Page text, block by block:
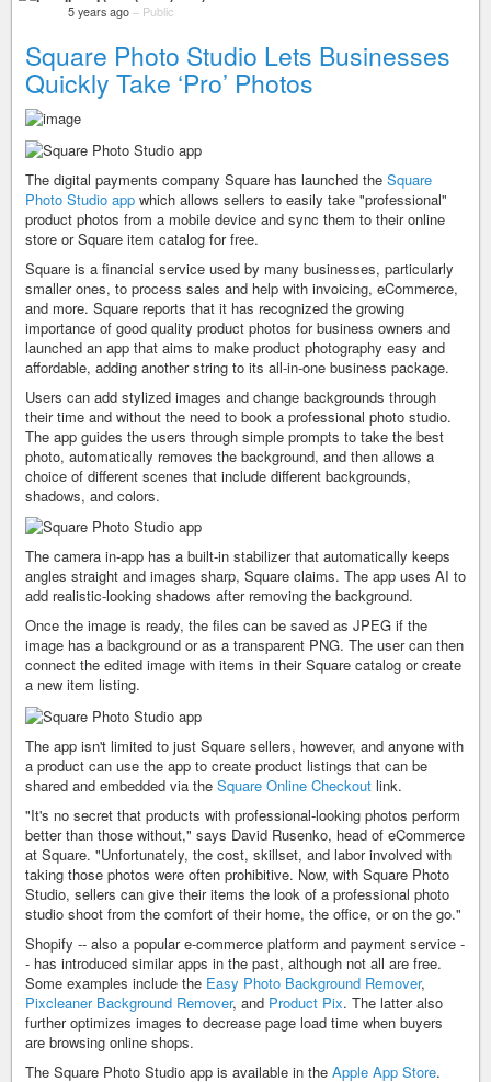
5 years ago – Public
Square Photo Studio Lets Businesses
Quickly Take ‘Pro’ Photos
The digital payments company Square has launched the Square
Photo Studio app which allows sellers to easily take "professional"
product photos from a mobile device and sync them to their online
store or Square item catalog for free.
Square is a financial service used by many businesses, particularly
smaller ones, to process sales and help with invoicing, eCommerce,
and more. Square reports that it has recognized the growing
importance of good quality product photos for business owners and
launched an app that aims to make product photography easy and
affordable, adding another string to its all-in-one business package.
Users can add stylized images and change backgrounds through
their time and without the need to book a professional photo studio.
The app guides the users through simple prompts to take the best
photo, automatically removes the background, and then allows a
choice of different scenes that include different backgrounds,
shadows, and colors.
The camera in-app has a built-in stabilizer that automatically keeps
angles straight and images sharp, Square claims. The app uses AI to
add realistic-looking shadows after removing the background.
Once the image is ready, the files can be saved as JPEG if the
image has a background or as a transparent PNG. The user can then
connect the edited image with items in their Square catalog or create
a new item listing.
The app isn't limited to just Square sellers, however, and anyone with
a product can use the app to create product listings that can be
shared and embedded via the Square Online Checkout link.
"It's no secret that products with professional-looking photos perform
better than those without," says David Rusenko, head of eCommerce
at Square. "Unfortunately, the cost, skillset, and labor involved with
taking those photos were often prohibitive. Now, with Square Photo
Studio, sellers can give their items the look of a professional photo
studio shoot from the comfort of their home, the office, or on the go."
Shopify -- also a popular e-commerce platform and payment service -
- has introduced similar apps in the past, although not all are free.
Some examples include the Easy Photo Background Remover,
Pixcleaner Background Remover, and Product Pix. The latter also
further optimizes images to decrease page load time when buyers
are browsing online shops.
The Square Photo Studio app is available in the Apple App Store.